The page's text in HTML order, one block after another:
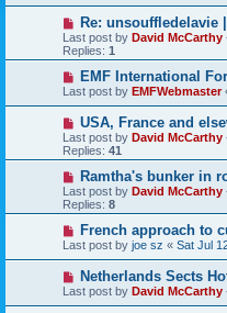
Re: unsouffledelavie
Last post by David McCarthy
Replies: 1
EMF International
Last post by EMFWebmaster
USA, France and
Last post by David McCarthy
Replies: 41
Ramtha's bunker in
Last post by David McCarthy
Replies: 8
French approach to
Last post by joe sz « Sat Jul
Netherlands Sects
Last post by David McCarthy